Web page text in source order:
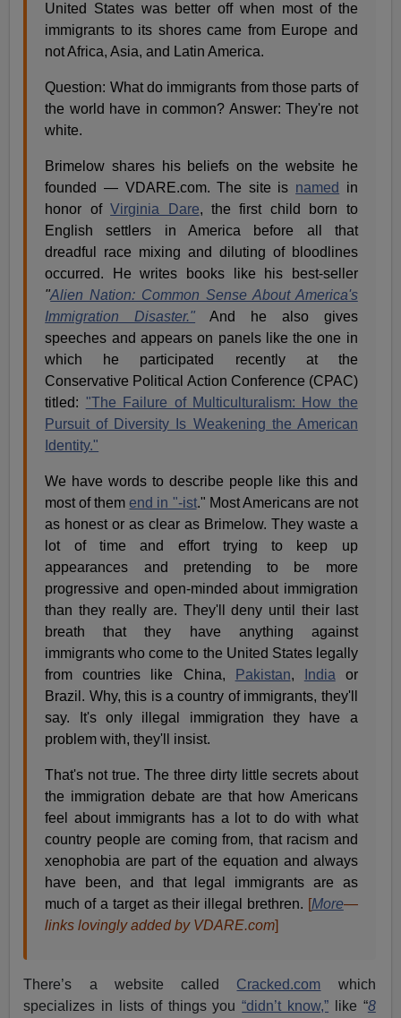
United States was better off when most of the
immigrants to its shores came from Europe and
not Africa, Asia, and Latin America.
Question: What do immigrants from those parts of
the world have in common? Answer: They're not
white.
Brimelow shares his beliefs on the website he
founded — VDARE.com. The site is named
in
honor ofVirginia Dare, the first child born to
English settlers in America before all that
dreadful race mixing and diluting of bloodlines
occurred. He writes books like his best-seller
"Alien Nation: Common Sense About America's
Immigration Disaster." And he also gives
speeches and appears on panels like the one in
which he participated recently at the
Conservative Political Action Conference (CPAC)
titled: "The Failure of Multiculturalism: How the
Pursuit of Diversity Is Weakening the American
Identity."
We have words to describe people like this and
most of themend in "-ist." Most Americans are not
as honest or as clear as Brimelow. They waste a
lot of time and effort trying to keep up
appearances and pretending to be more
progressive and open-minded about immigration
than they really are. They'll deny until their last
breath that they have anything against
immigrants who come to the United States legally
from countries like China,
Pakistan, India or
Brazil. Why, this is a country of immigrants, they'll
say. It's only illegal immigration they have a
problem with, they'll insist.
That's not true. The three dirty little secrets about
the immigration debate are that how Americans
feel about immigrants has a lot to do with what
country people are coming from, that racism and
xenophobia are part of the equation and always
have been, and that legal immigrants are as
much of a target as their illegal brethren. [More—
links lovingly added by VDARE.com]
There’s a website called Cracked.com which
specializes in lists of things you“didn’t know,” like “8